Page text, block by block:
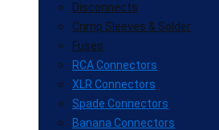
Disconnects
Crimp Sleeves & Solder
Fuses
RCA Connectors
XLR Connectors
Spade Connectors
Banana Connectors